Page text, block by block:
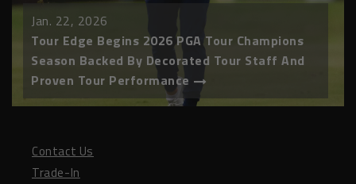
Jan. 22, 2026
Tour Edge Begins 2026 PGA Tour Champions
Season Backed By Decorated Tour Staff And
Proven Tour Performance
Contact Us
Trade-In